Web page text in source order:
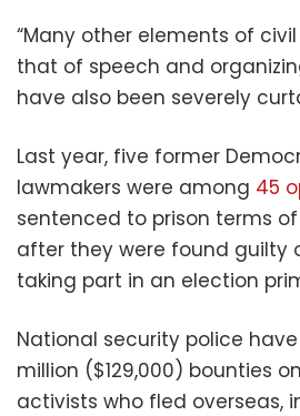
“Many other elements of
that of speech and
have also been severely
Last year, five former
lawmakers were among 45
sentenced to prison terms of
after they were found guilty
taking part in an election
National security police have
million ($129,000) bounties
activists who fled overseas,